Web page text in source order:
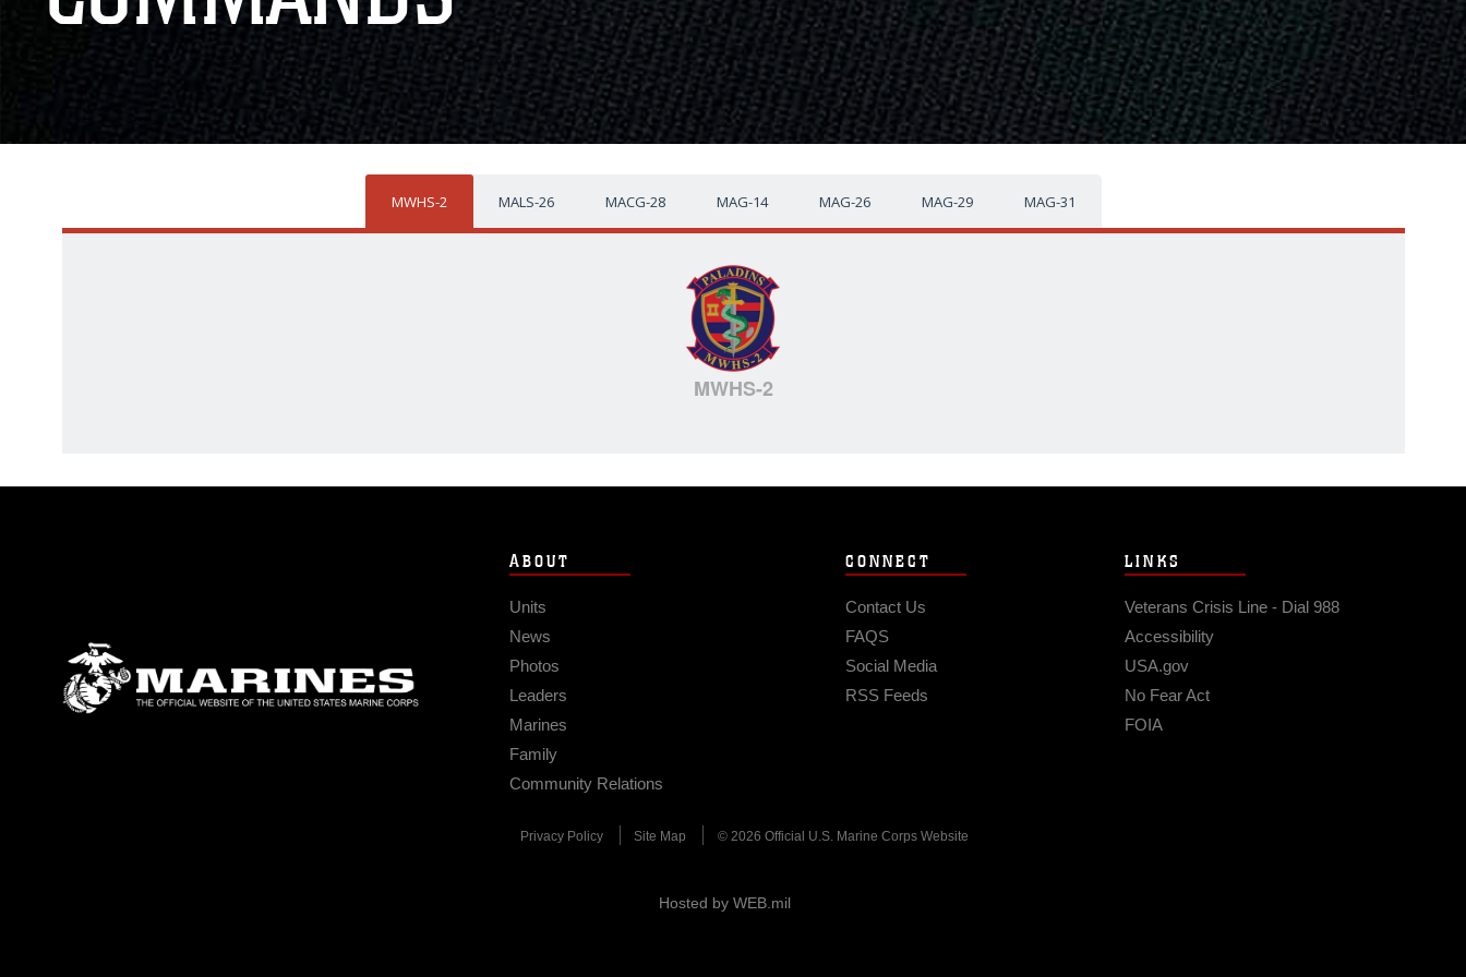
MWHS-2 MALS-26 MACG-28 MAG-14 MAG-26 MAG-29 MAG-31
MWHS-2
ABOUT
Units
News
Photos
Leaders
Marines
Family
Community Relations
CONNECT
Contact Us
FAQS
Social Media
RSS Feeds
LINKS
Veterans Crisis Line - Dial 988
Accessibility
USA.gov
No Fear Act
FOIA
Privacy Policy Site Map © 2026 Official U.S. Marine Corps Website
Hosted by WEB.mil